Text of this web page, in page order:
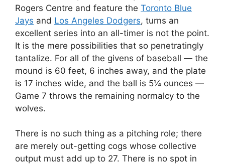
Rogers Centre and feature the Toronto Blue
Jays and Los Angeles Dodgers, turns an
excellent series into an all-timer is not the point.
It is the mere possibilities that so penetratingly
tantalize. For all of the givens of baseball — the
mound is 60 feet, 6 inches away, and the plate
is 17 inches wide, and the ball is 5¼ ounces —
Game 7 throws the remaining normalcy to the
wolves.
There is no such thing as a pitching role; there
are merely out-getting cogs whose collective
output must add up to 27. There is no spot in